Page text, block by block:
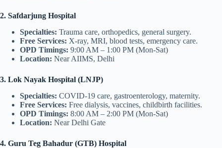
2. Safdarjung Hospital
Specialties: Trauma care, orthopedics, general surgery.
Free Services: X-ray, MRI, blood tests, emergency care.
OPD Timings: 9:00 AM – 1:00 PM (Mon-Sat)
Location: Near AIIMS, Delhi
3. Lok Nayak Hospital (LNJP)
Specialties: COVID-19 care, gastroenterology, maternity.
Free Services: Free dialysis, vaccines, childbirth facilities.
OPD Timings: 8:00 AM – 2:00 PM (Mon-Sat)
Location: Near Delhi Gate
4. Guru Teg Bahadur (GTB) Hospital